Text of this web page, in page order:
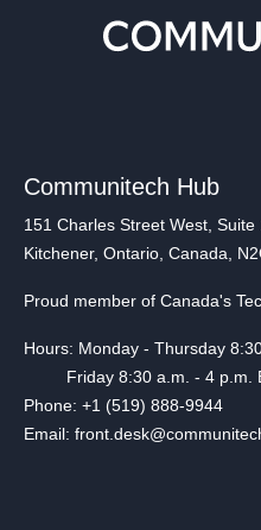
Communitech Hub
151 Charles Street West, Suite
Kitchener, Ontario, Canada,
Proud member of Canada's
Hours: Monday - Thursday
Friday 8:30 a.m. - 4 p.m.
Phone: +1 (519) 888-9944
Email: